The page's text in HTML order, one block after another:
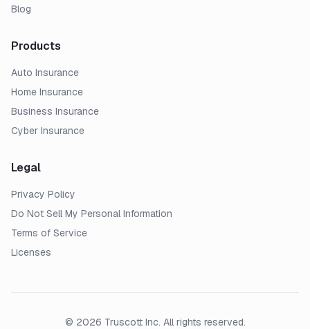
Blog
Products
Auto Insurance
Home Insurance
Business Insurance
Cyber Insurance
Legal
Privacy Policy
Do Not Sell My Personal Information
Terms of Service
Licenses
© 2026 Truscott Inc. All rights reserved.